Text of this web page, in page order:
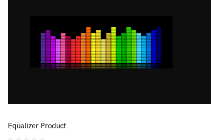
Equalizer Product